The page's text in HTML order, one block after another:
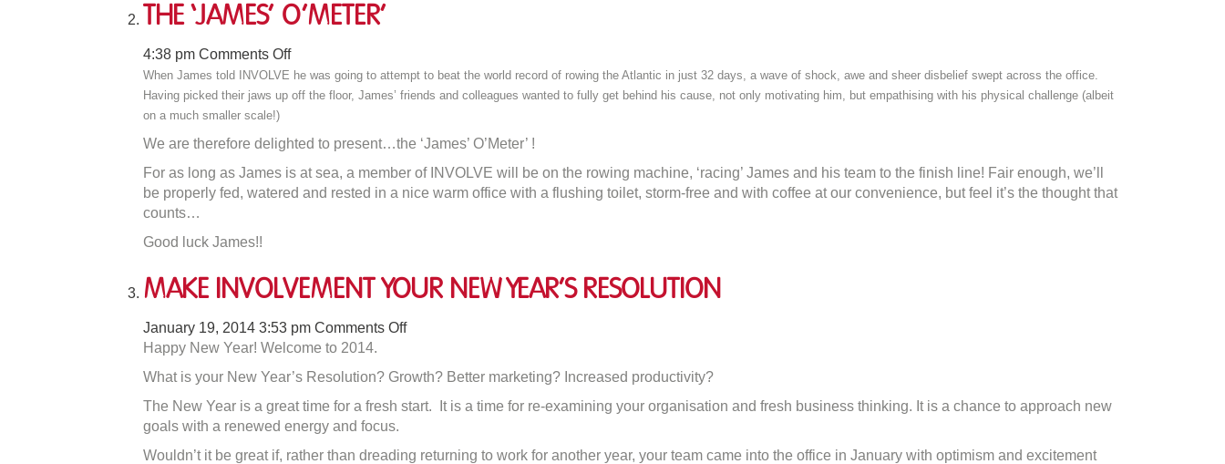
The ‘James’ O’Meter’
4:38 pm Comments Offon
The
‘James’
When James told INVOLVE he was going to attempt to beat the world record of rowing the Atlantic in just 32 days, a wave of shock, awe and sheer disbelief swept across the office.
Having picked their jaws up off the floor, James’ friends and colleagues wanted to fully get behind his cause, not only motivating him, but empathising with his physical challenge (albeit
on a much smaller scale!)
We are therefore delighted to present…the ‘James’ O’Meter’ !
For as long as James is at sea, a member of INVOLVE will be on the rowing machine, ‘racing’ James and his team to the finish line! Fair enough, we’ll
be properly fed, watered and rested in a nice warm office with a flushing toilet, storm-free and with coffee at our convenience, but feel it’s the thought that
counts…
Good luck James!!
Make Involvement Your New Year’s Resolution
January 19, 2014 3:53 pm Comments Offon
Your
New
Resolution
Happy New Year! Welcome to 2014.
What is your New Year’s Resolution? Growth? Better marketing? Increased productivity?
The New Year is a great time for a fresh start. It is a time for re-examining your organisation and fresh business thinking. It is a chance to approach new
goals with a renewed energy and focus.
Wouldn’t it be great if, rather than dreading returning to work for another year, your team came into the office in January with optimism and excitement